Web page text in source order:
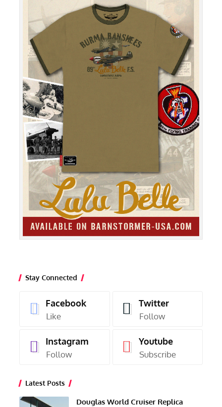
Stay Connected
Facebook
Like
Twitter
Follow
Instagram
Follow
Youtube
Subscribe
Latest Posts
Douglas World Cruiser Replica